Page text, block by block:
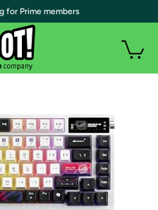
for Prime members